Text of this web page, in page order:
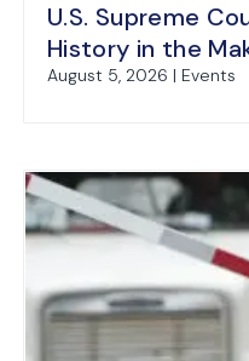
U.S. Supreme
History in the
August 5, 2026 | Events